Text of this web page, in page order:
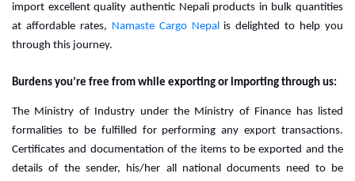
import excellent quality authentic Nepali products in bulk quantities
at affordable rates, Namaste Cargo Nepal is delighted to help you
through this journey.
Burdens you’re free from while exporting or importing through us:
The Ministry of Industry under the Ministry of Finance has listed
formalities to be fulfilled for performing any export transactions.
Certificates and documentation of the items to be exported and the
details of the sender, his/her all national documents need to be